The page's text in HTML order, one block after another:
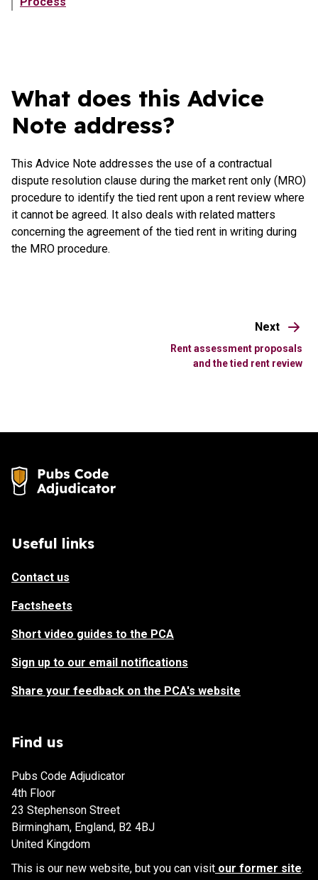
What does this Advice
Note address?
This Advice Note addresses the use of a contractual
dispute resolution clause during the market rent only (MRO)
procedure to identify the tied rent upon a rent review where
it cannot be agreed. It also deals with related matters
concerning the agreement of the tied rent in writing during
the MRO procedure.
Next
Rent assessment proposals
and the tied rent review
Useful links
Contact us
Factsheets
Short video guides to the PCA
Sign up to our email notifications
Share your feedback on the PCA's website
Find us
Pubs Code Adjudicator
4th Floor
23 Stephenson Street
Birmingham, England, B2 4BJ
United Kingdom
This is our new website, but you can visit our former site.